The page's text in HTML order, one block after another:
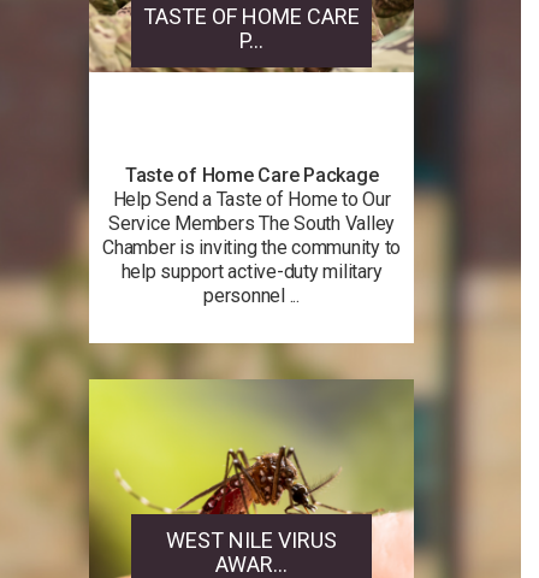
TASTE OF HOME CARE
P...
Taste of Home Care Package
Help Send a Taste of Home to Our
Service Members The South Valley
Chamber is inviting the community to
help support active-duty military
personnel ...
WEST NILE VIRUS
AWAR...